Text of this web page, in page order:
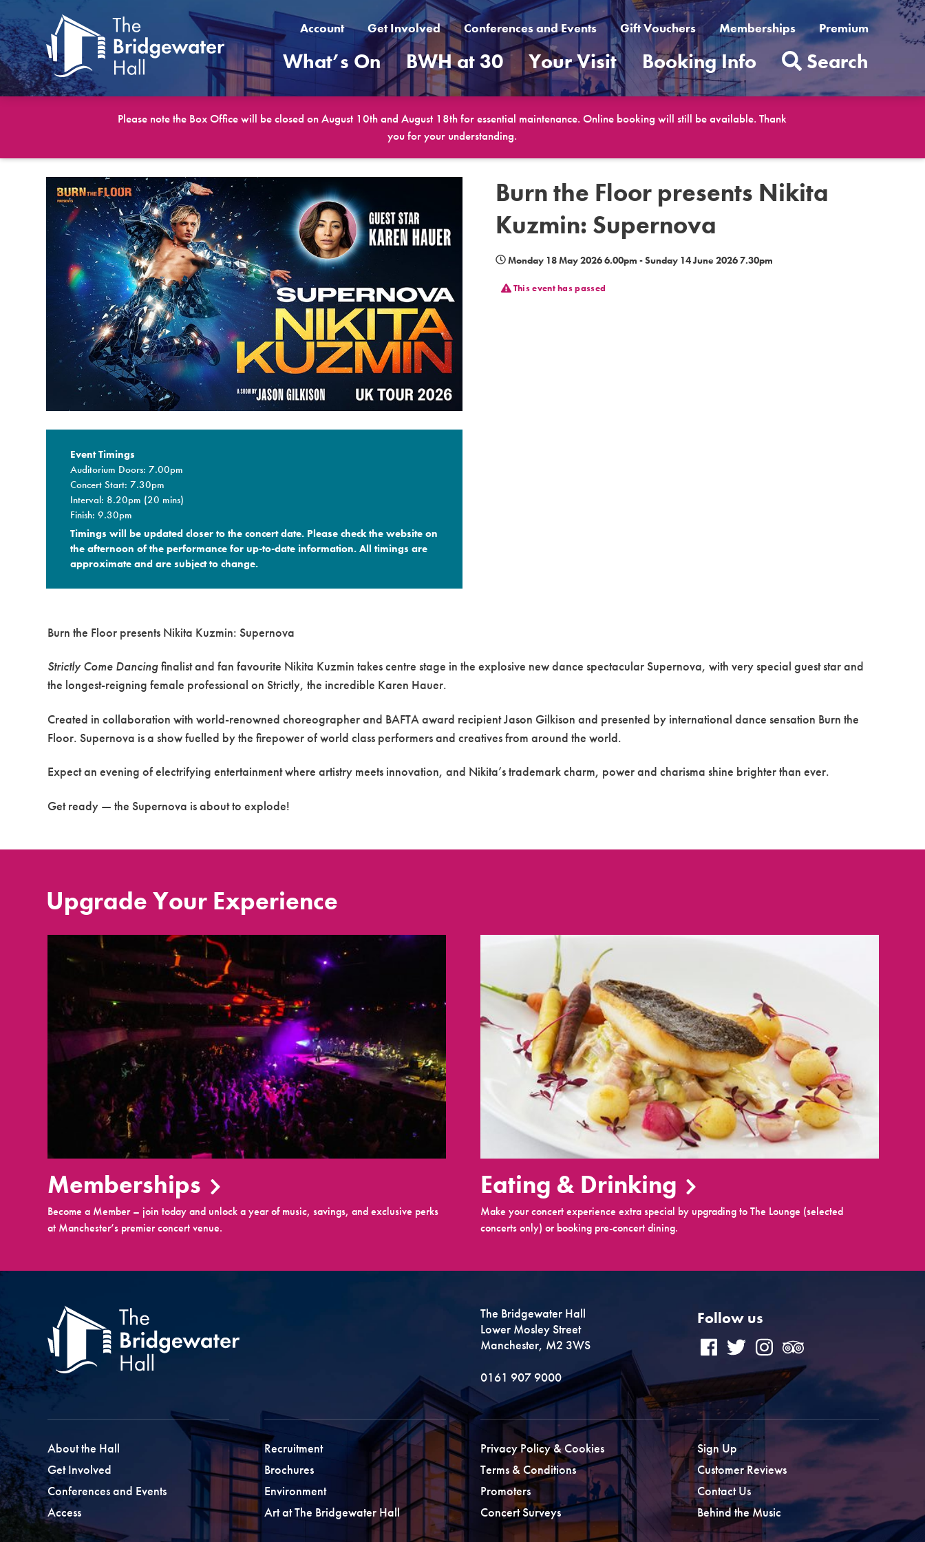
Account Get Involved Conferences and Events Gift Vouchers Memberships Premium
What’s On BWH at 30 Your Visit Booking Info Search
Please note the Box Office will be closed on August 10th and August 18th for essential maintenance. Online booking will still be available. Thank
you for your understanding.
Burn the Floor presents Nikita
Kuzmin: Supernova
Monday 18 May 2026 6.00pm - Sunday 14 June 2026 7.30pm
This event has passed
Event Timings
Auditorium Doors: 7.00pm
Concert Start: 7.30pm
Interval: 8.20pm (20 mins)
Finish: 9.30pm
Timings will be updated closer to the concert date. Please check the website on
the afternoon of the performance for up-to-date information. All timings are
approximate and are subject to change.​
Burn the Floor presents Nikita Kuzmin: Supernova
Strictly Come Dancingfinalist and fan favourite Nikita Kuzmin takes centre stage in the explosive new dance spectacular Supernova, with very special guest star and
the longest-reigning female professional on Strictly, the incredible Karen Hauer.
Created in collaboration with world-renowned choreographer and BAFTA award recipient Jason Gilkison and presented by international dance sensation Burn the
Floor. Supernova is a show fuelled by the firepower of world class performers and creatives from around the world.
Expect an evening of electrifying entertainment where artistry meets innovation, and Nikita’s trademark charm, power and charisma shine brighter than ever.
Get ready — the Supernova is about to explode!
Upgrade Your Experience
Memberships
Become a Member – join today and unlock a year of music, savings, and exclusive perks
at Manchester’s premier concert venue.
Eating & Drinking
Make your concert experience extra special by upgrading to The Lounge (selected
concerts only) or booking pre-concert dining.
The Bridgewater Hall
Lower Mosley Street
Manchester, M2 3WS
0161 907 9000
Follow us
About the Hall
Get Involved
Conferences and Events
Access
Recruitment
Brochures
Environment
Art at The Bridgewater Hall
Privacy Policy & Cookies
Terms & Conditions
Promoters
Concert Surveys
Sign Up
Customer Reviews
Contact Us
Behind the Music